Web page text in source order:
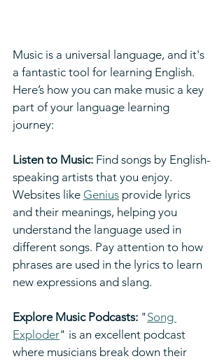
Music is a universal language, and it's
a fantastic tool for learning English.
Here’s how you can make music a key
part of your language learning
journey:
Listen to Music: Find songs by English-
speaking artists that you enjoy.
Websites like Genius provide lyrics
and their meanings, helping you
understand the language used in
different songs. Pay attention to how
phrases are used in the lyrics to learn
new expressions and slang.
Explore Music Podcasts: "Song
Exploder" is an excellent podcast
where musicians break down their